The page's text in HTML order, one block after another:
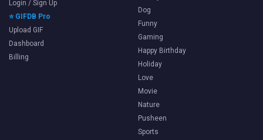
Login / Sign Up
⭐ GIFDB Pro
Upload GIF
Dashboard
Billing
Dog
Funny
Gaming
Happy Birthday
Holiday
Love
Movie
Nature
Pusheen
Sports